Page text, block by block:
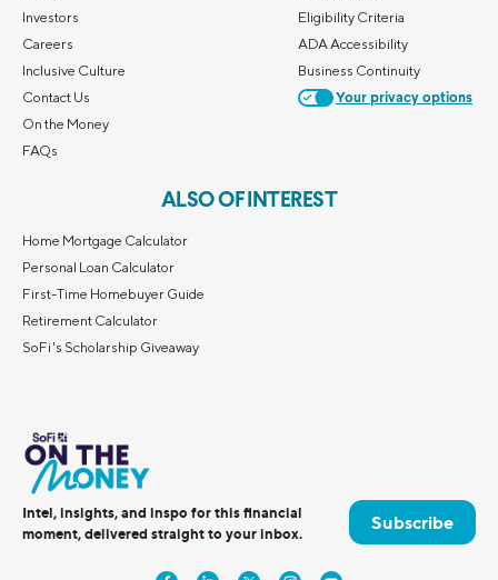
Investors
Careers
Inclusive Culture
Contact Us
On the Money
FAQs
Eligibility Criteria
ADA Accessibility
Business Continuity
Your privacy options
ALSO OF INTEREST
Home Mortgage Calculator
Personal Loan Calculator
First-Time Homebuyer Guide
Retirement Calculator
SoFi's Scholarship Giveaway
Intel, insights, and inspo for this financial
moment, delivered straight to your inbox.
Subscribe